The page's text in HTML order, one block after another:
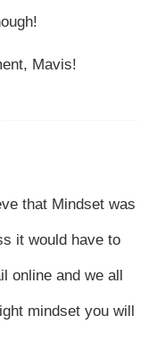
Mavis!
that Mindset was
it would have to
online and we all
mindset you will